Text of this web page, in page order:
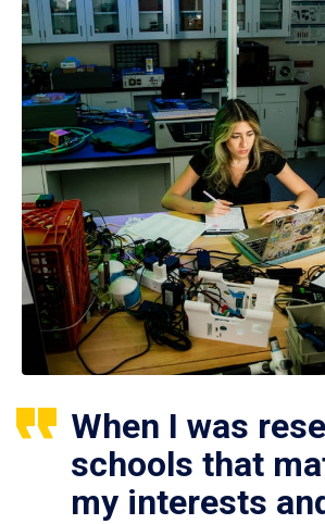
When I was
schools that
my interests